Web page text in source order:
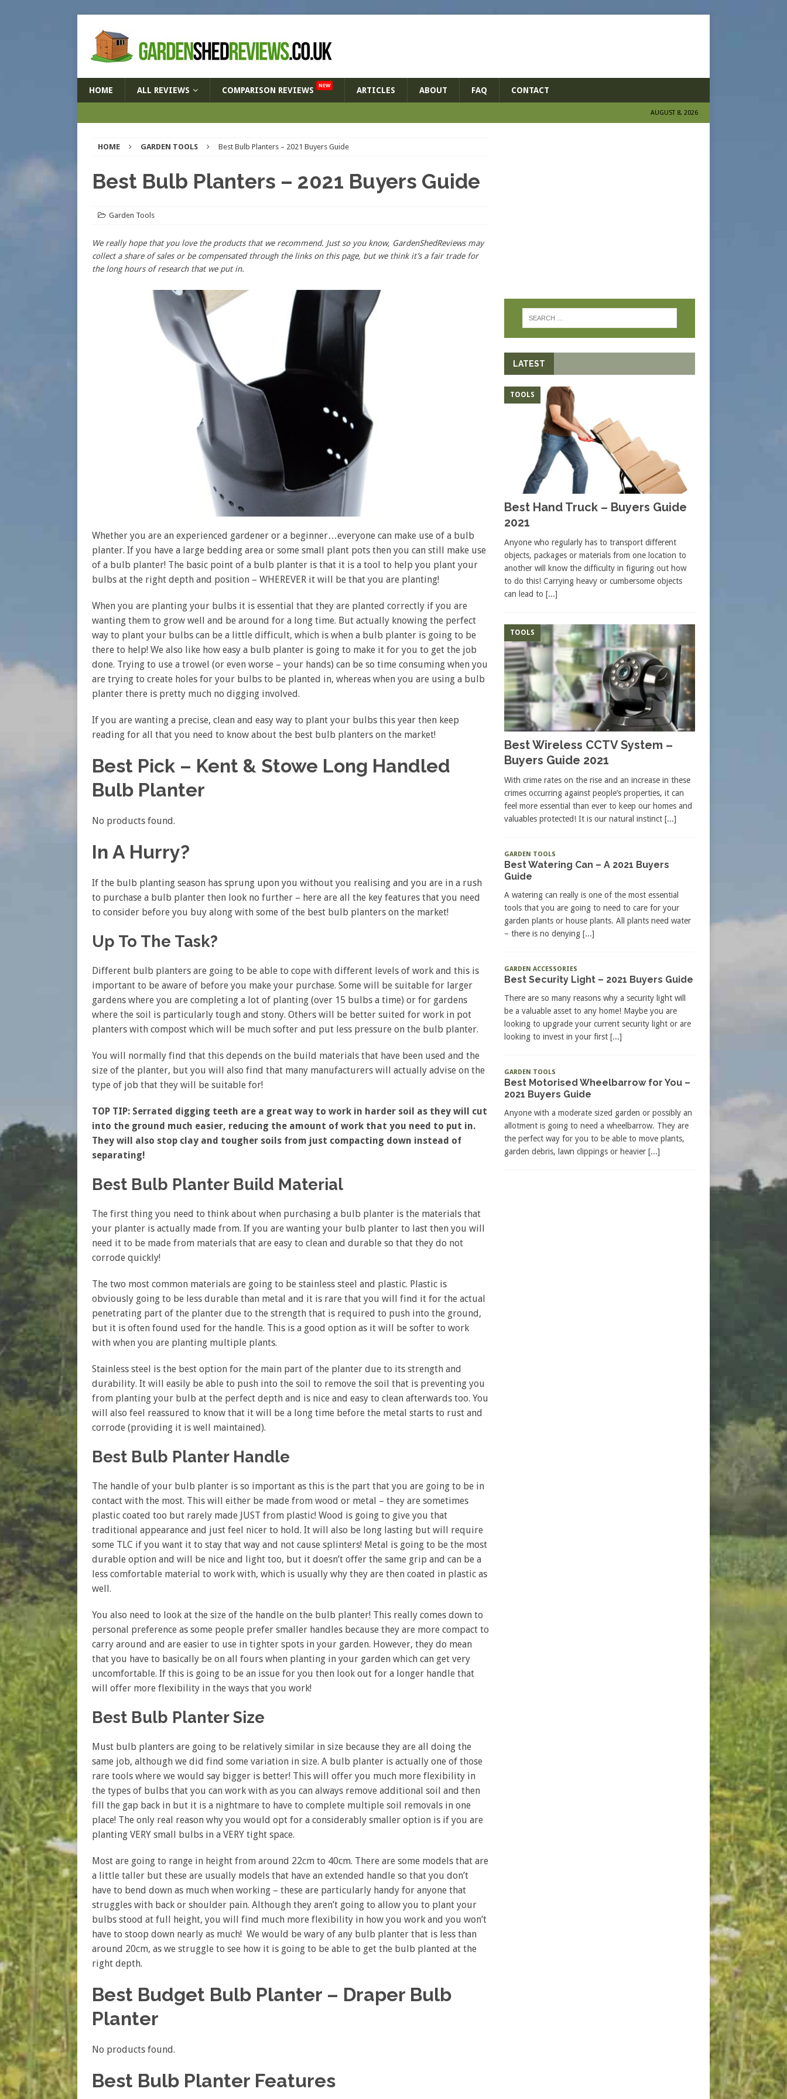
HOME ALL REVIEWS COMPARISON REVIEWS NEW ARTICLES ABOUT FAQ CONTACT
AUGUST 8, 2026
HOME GARDEN TOOLS Best Bulb Planters – 2021 Buyers Guide
Best Bulb Planters – 2021 Buyers Guide
Garden Tools
We really hope that you love the products that we recommend. Just so you know, GardenShedReviewsmay
collect a share of sales or be compensated through the links on this page, but we think it’sa fair trade for
the long hours of research that we put in.
Whether you are an experienced gardener or a beginner…everyone can make use of a bulb
planter. If you have a large bedding area or some small plant pots then you can still make use
of a bulb planter! The basic point of a bulb planter is that it is a tool to help you plant your
bulbs at the right depth and position – WHEREVER it will be that you are planting!
When you are planting your bulbs it is essential that they are planted correctly if you are
wanting them to grow well and be around for a long time. But actually knowing the perfect
way to plant your bulbs can be a little difficult, which is when a bulb planter is going to be
there to help! We also like how easy a bulb planter is going to make it for you to get the job
done. Trying to use a trowel (or even worse – your hands) can be so time consuming when you
are trying to create holes for your bulbs to be planted in, whereas when you are using a bulb
planter there is pretty much no digging involved.
If you are wanting a precise, clean and easy way to plant your bulbs this year then keep
reading for all that you need to know about the best bulb planters on the market!
Best Pick – Kent & Stowe Long Handled
Bulb Planter
No products found.
In A Hurry?
If the bulb planting season has sprung upon you without you realising and you are in a rush
to purchase a bulb planter then look no further – here are all the key features that you need
to consider before you buy along with some of the best bulb planters on the market!
Up To The Task?
Different bulb planters are going to be able to cope with different levels of work and this is
important to be aware of before you make your purchase. Some will be suitable for larger
gardens where you are completing a lot of planting (over 15 bulbs a time) or for gardens
where the soil is particularly tough and stony. Others will be better suited for work in pot
planters with compost which will be much softer and put less pressure on the bulb planter.
You will normally find that this depends on the build materials that have been used and the
size of the planter, but you will also find that many manufacturers will actually advise on the
type of job that they will be suitable for!
TOP TIP: Serrated digging teeth are a great way to work in harder soil as they will cut
into the ground much easier, reducing the amount of work that you need to put in.
They will also stop clay and tougher soils from just compacting down instead of
separating!
Best Bulb Planter Build Material
The first thing you need to think about when purchasing a bulb planter is the materials that
your planter is actually made from. If you are wanting your bulb planter to last then you will
need it to be made from materials that are easy to clean and durable so that they do not
corrode quickly!
The two most common materials are going to be stainless steel and plastic. Plastic is
obviously going to be less durable than metal and it is rare that you will find it for the actual
penetrating part of the planter due to the strength that is required to push into the ground,
but it is often found used for the handle. This is a good option as it will be softer to work
with when you are planting multiple plants.
Stainless steel is the best option for the main part of the planter due to its strength and
durability. It will easily be able to push into the soil to remove the soil that is preventing you
from planting your bulb at the perfect depth and is nice and easy to clean afterwards too. You
will also feel reassured to know that it will be a long time before the metal starts to rust and
corrode (providing it is well maintained).
Best Bulb Planter Handle
The handle of your bulb planter is so important as this is the part that you are going to be in
contact with the most. This will either be made from wood or metal – they are sometimes
plastic coated too but rarely made JUST from plastic! Wood is going to give you that
traditional appearance and just feel nicer to hold. It will also be long lasting but will require
some TLC if you want it to stay that way and not cause splinters! Metal is going to be the most
durable option and will be nice and light too, but it doesn’t offer the same grip and can be a
less comfortable material to work with, which is usually why they are then coated in plastic as
well.
You also need to look at the size of the handle on the bulb planter! This really comes down to
personal preference as some people prefer smaller handles because they are more compact to
carry around and are easier to use in tighter spots in your garden. However, they do mean
that you have to basically be on all fours when planting in your garden which can get very
uncomfortable. If this is going to be an issue for you then look out for a longer handle that
will offer more flexibility in the ways that you work!
Best Bulb Planter Size
Must bulb planters are going to be relatively similar in size because they are all doing the
same job, although we did find some variation in size. A bulb planter is actually one of those
rare tools where we would say bigger is better! This will offer you much more flexibility in
the types of bulbs that you can work with as you can always remove additional soil and then
fill the gap back in but it is a nightmare to have to complete multiple soil removals in one
place! The only real reason why you would opt for a considerably smaller option is if you are
planting VERY small bulbs in a VERY tight space.
Most are going to range in height from around 22cm to 40cm. There are some models that are
a little taller but these are usually models that have an extended handle so that you don’t
have to bend down as much when working – these are particularly handy for anyone that
struggles with back or shoulder pain. Although they aren’t going to allow you to plant your
bulbs stood at full height, you will find much more flexibility in how you work and you won’t
have to stoop down nearly as much! We would be wary of any bulb planter that is less than
around 20cm, as we struggle to see how it is going to be able to get the bulb planted at the
right depth.
Best Budget Bulb Planter – Draper Bulb
Planter
No products found.
Best Bulb Planter Features
LATEST
Best Hand Truck – Buyers Guide
2021
TOOLS
Anyone who regularly has to transport different
objects, packages or materials from one location to
another will know the difficulty in figuring out how
to do this! Carrying heavy or cumbersome objects
can lead to [...]
Best Wireless CCTV System –
Buyers Guide 2021
TOOLS
With crime rates on the rise and an increase in these
crimes occurring against people’s properties, it can
feel more essential than ever to keep our homes and
valuables protected! It is our natural instinct [...]
GARDEN TOOLS
Best Watering Can – A 2021 Buyers
Guide
A watering can really is one of the most essential
tools that you are going to need to care for your
garden plants or house plants. All plants need water
– there is no denying [...]
GARDEN ACCESSORIES
Best Security Light – 2021 Buyers Guide
There are so many reasons why a security light will
be a valuable asset to any home! Maybe you are
looking to upgrade your current security light or are
looking to invest in your first [...]
GARDEN TOOLS
Best Motorised Wheelbarrow for You –
2021 Buyers Guide
Anyone with a moderate sized garden or possibly an
allotment is going to need a wheelbarrow. They are
the perfect way for you to be able to move plants,
garden debris, lawn clippings or heavier [...]